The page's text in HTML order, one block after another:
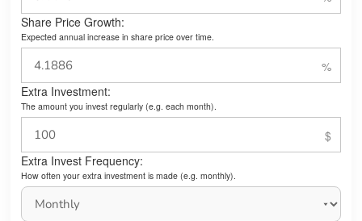
Share Price Growth:
Expected annual increase in share price over time.
Extra Investment:
The amount you invest regularly (e.g. each month).
Extra Invest Frequency:
How often your extra investment is made (e.g. monthly).